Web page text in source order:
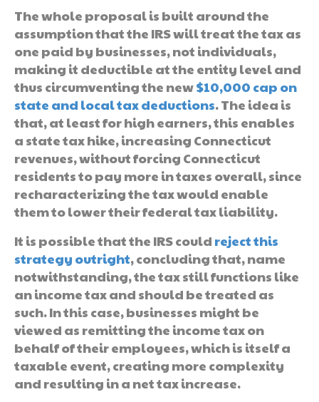
The whole proposal is built around the
assumption that the IRS will treat the tax as
one paid by businesses, not individuals,
making it deductible at the entity level and
thus circumventing the new$10,000 cap on
state and local tax deductions. The idea is
that, at least for high earners, this enables
a state tax hike, increasing Connecticut
revenues, without forcing Connecticut
residents to pay more in taxes overall, since
recharacterizing the tax would enable
them to lower their federal tax liability.
It is possible that the IRS could reject this
strategy outright, concluding that, name
notwithstanding, the tax still functions like
an income tax and should be treated as
such. In this case, businesses might be
viewed as remitting the income tax on
behalf of their employees, which is itself a
taxable event, creating more complexity
and resulting in a net tax increase.